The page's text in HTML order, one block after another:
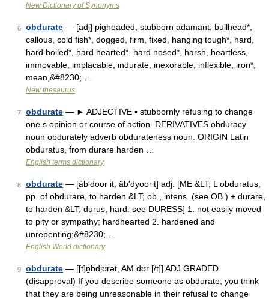
New Dictionary of Synonyms
6 obdurate — [adj] pigheaded, stubborn adamant, bullhead*,
callous, cold fish*, dogged, firm, fixed, hanging tough*, hard,
hard boiled*, hard hearted*, hard nosed*, harsh, heartless,
immovable, implacable, indurate, inexorable, inflexible, iron*,
mean,&#8230; …
New thesaurus
7 obdurate — ► ADJECTIVE ▪ stubbornly refusing to change
one s opinion or course of action. DERIVATIVES obduracy
noun obdurately adverb obdurateness noun. ORIGIN Latin
obduratus, from durare harden …
English terms dictionary
8 obdurate — [äb′door it, äb′dyoorit] adj. [ME &LT; L obduratus,
pp. of obdurare, to harden &LT; ob , intens. (see OB ) + durare,
to harden &LT; durus, hard: see DURESS] 1. not easily moved
to pity or sympathy; hardhearted 2. hardened and
unrepenting;&#8230; …
English World dictionary
9 obdurate — [[t]ɒ̱bdjʊrət, AM dʊr [/t]] ADJ GRADED
(disapproval) If you describe someone as obdurate, you think
that they are being unreasonable in their refusal to change